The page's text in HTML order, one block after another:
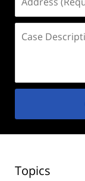
(Required)
Description
Topics